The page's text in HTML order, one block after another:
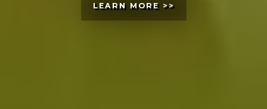
LEARN MORE >>